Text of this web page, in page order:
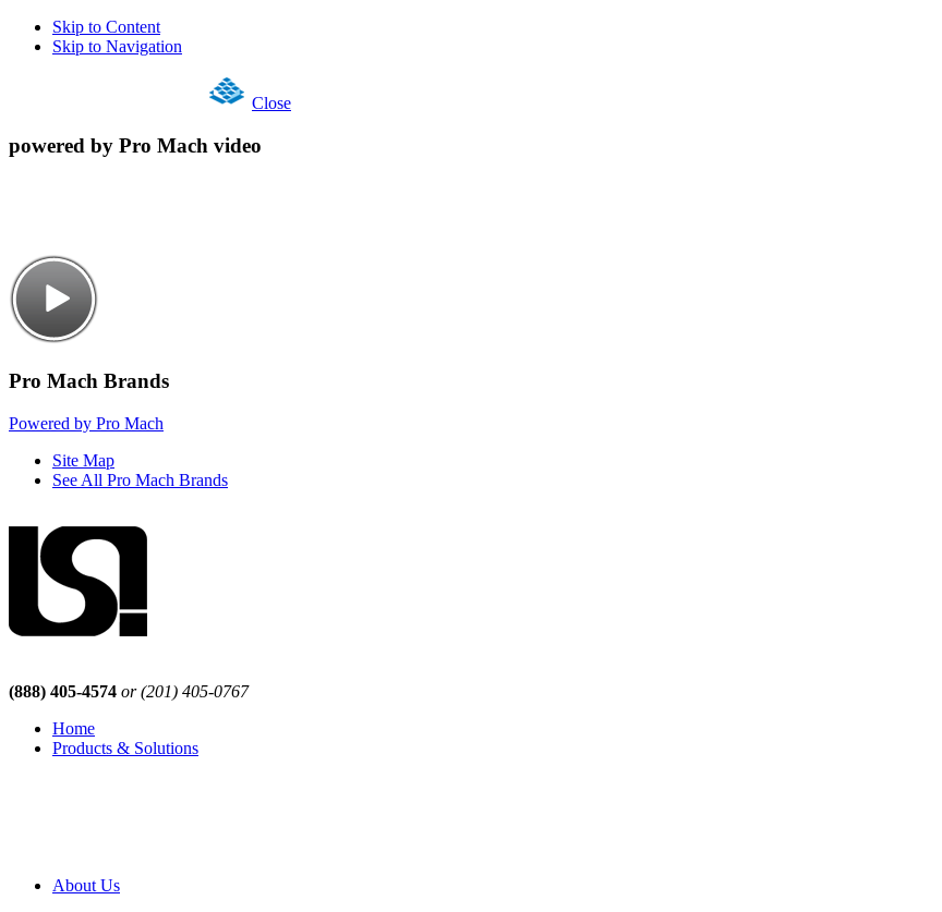
Skip to Content
Skip to Navigation
Close
powered by Pro Mach video
Pro Mach Brands
Powered by Pro Mach
Site Map
See All Pro Mach Brands
(888) 405-4574 or (201) 405-0767
Home
Products & Solutions
About Us